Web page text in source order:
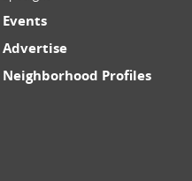
Events
Advertise
Neighborhood Profiles